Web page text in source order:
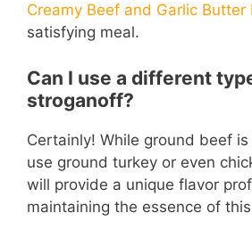
Creamy Beef and Garlic Butter
satisfying meal.
Can I use a different
stroganoff?
Certainly! While ground beef
use ground turkey or even
will provide a unique flavor
maintaining the essence of